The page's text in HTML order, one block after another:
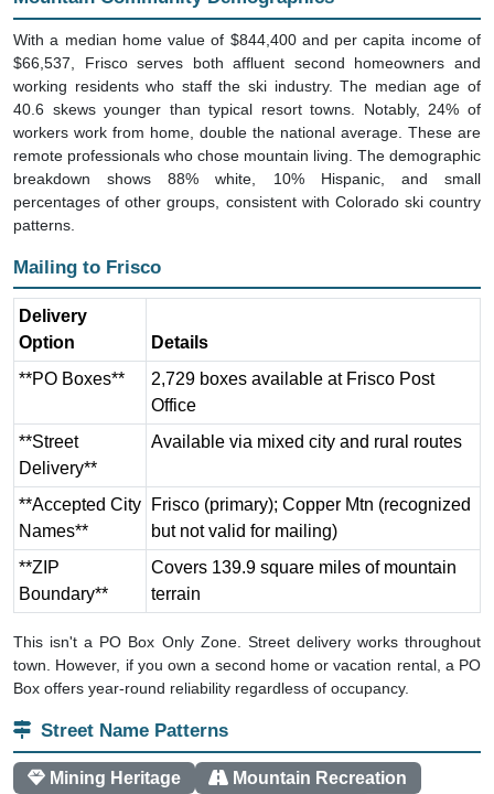
With a median home value of $844,400 and per capita income of
$66,537, Frisco serves both affluent second homeowners and
working residents who staff the ski industry. The median age of
40.6 skews younger than typical resort towns. Notably, 24% of
workers work from home, double the national average. These are
remote professionals who chose mountain living. The demographic
breakdown shows 88% white, 10% Hispanic, and small
percentages of other groups, consistent with Colorado ski country
patterns.
Mailing to Frisco
Delivery
Option
Details
**PO Boxes**
2,729 boxes available at Frisco Post
Office
**Street
Delivery**
Available via mixed city and rural routes
**Accepted City
Names**
Frisco (primary); Copper Mtn (recognized
but not valid for mailing)
**ZIP
Boundary**
Covers 139.9 square miles of mountain
terrain
This isn't a PO Box Only Zone. Street delivery works throughout
town. However, if you own a second home or vacation rental, a PO
Box offers year-round reliability regardless of occupancy.
Street Name Patterns
Mining Heritage
Mountain Recreation